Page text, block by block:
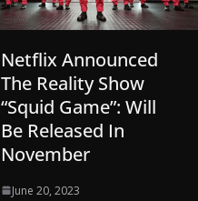
Netflix Announced
The Reality Show
“Squid Game”: Will
Be Released In
November
June 20, 2023